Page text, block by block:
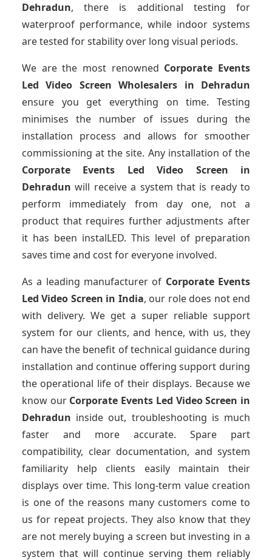
Dehradun, there is additional testing for
waterproof performance, while indoor systems
are tested for stability over long visual periods.
We are the most renowned Corporate Events
Led Video Screen Wholesalers in Dehradun
ensure you get everything on time. Testing
minimises the number of issues during the
installation process and allows for smoother
commissioning at the site. Any installation of the
Corporate Events Led Video Screen in
Dehradun will receive a system that is ready to
perform immediately from day one, not a
product that requires further adjustments after
it has been instalLED. This level of preparation
saves time and cost for everyone involved.
As a leading manufacturer of Corporate Events
Led Video Screen in India, our role does not end
with delivery. We get a super reliable support
system for our clients, and hence, with us, they
can have the benefit of technical guidance during
installation and continue offering support during
the operational life of their displays. Because we
know our Corporate Events Led Video Screen in
Dehradun inside out, troubleshooting is much
faster and more accurate. Spare part
compatibility, clear documentation, and system
familiarity help clients easily maintain their
displays over time. This long-term value creation
is one of the reasons many customers come to
us for repeat projects. They also know that they
are not merely buying a screen but investing in a
system that will continue serving them reliably